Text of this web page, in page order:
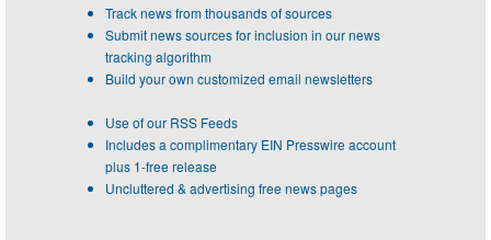
Track news from thousands of sources
Submit news sources for inclusion in our news
tracking algorithm
Build your own customized email newsletters
Use of our RSS Feeds
Includes a complimentary EIN Presswire account
plus 1-free release
Uncluttered & advertising free news pages